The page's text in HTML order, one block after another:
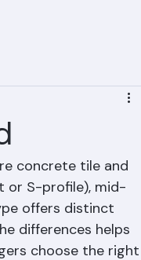
concrete tile and
or S-profile), mid-
offers distinct